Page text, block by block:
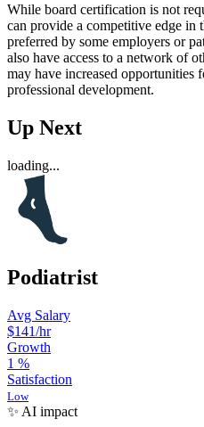
While board certification is not
can provide a competitive edge in
preferred by some employers or
also have access to a network of
may have increased opportunities
professional development.
Up Next
loading...
Podiatrist
Avg Salary
$141/hr
Growth
1 %
Satisfaction
Low
✨ AI impact